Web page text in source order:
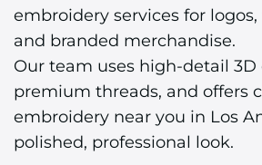
embroidery services for
and branded merchandise.
Our team uses high-detail 3D
premium threads, and offers
embroidery near you in Los
polished, professional look.